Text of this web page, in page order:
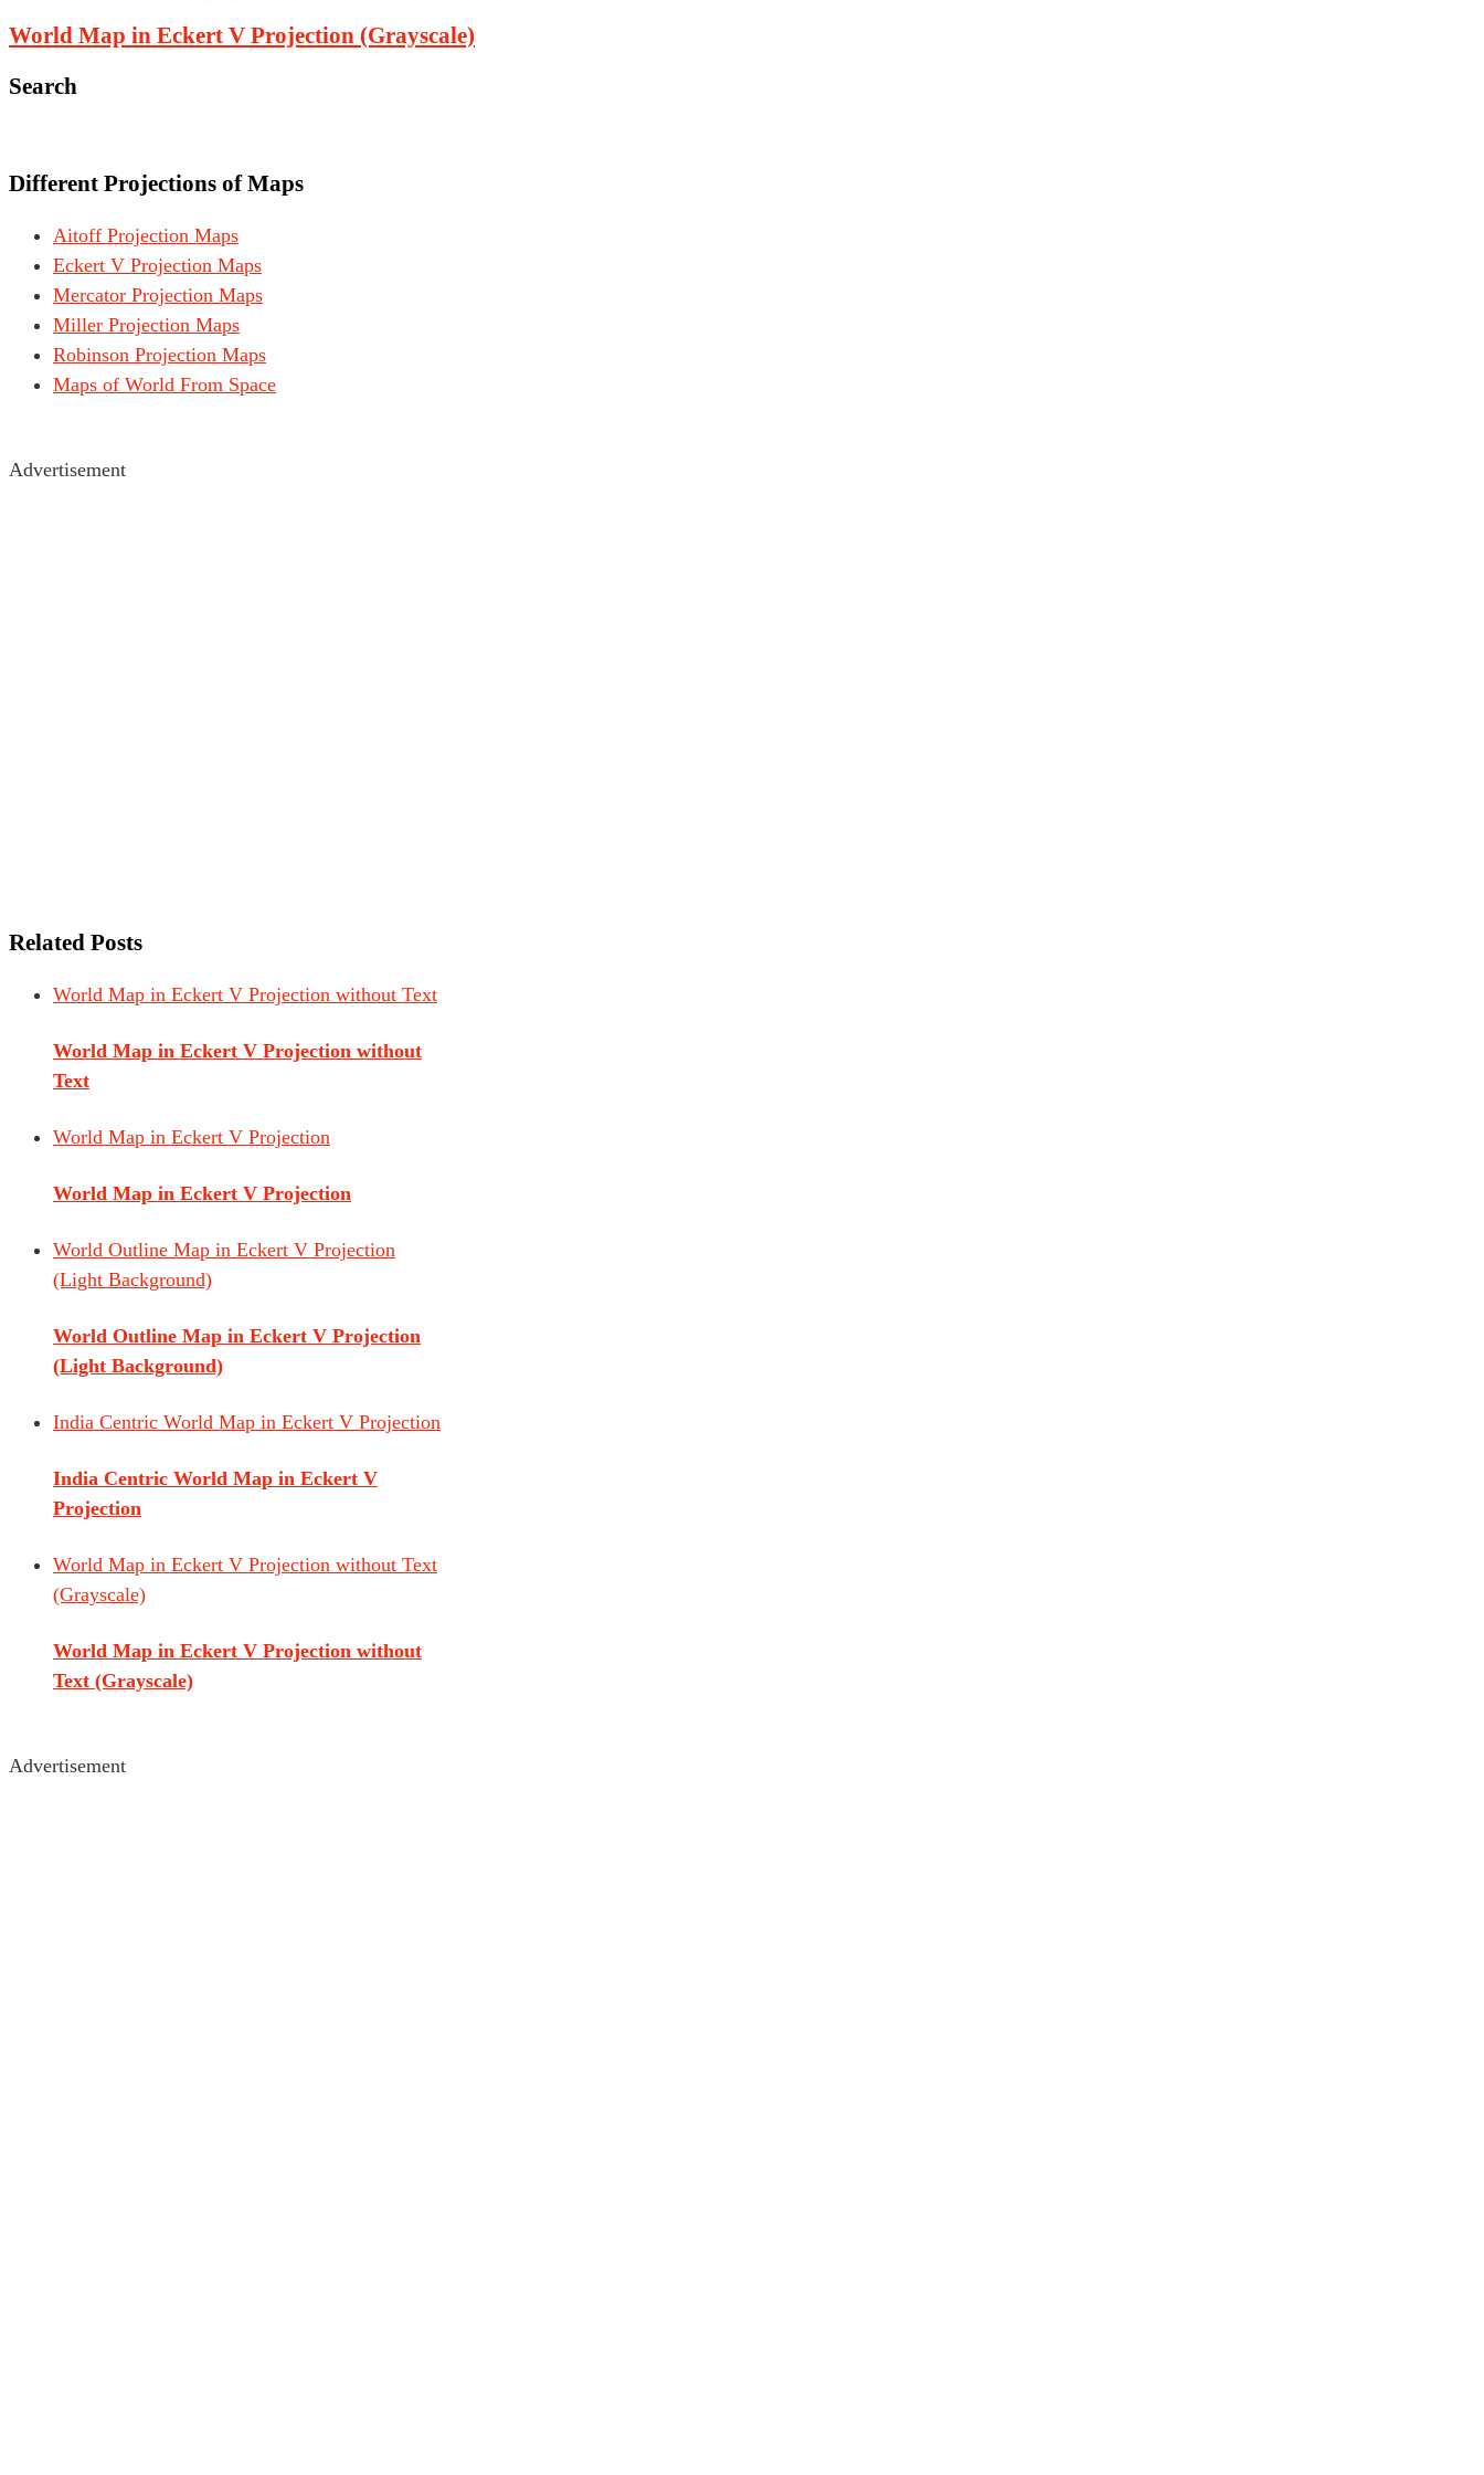
World Map in Eckert V Projection (Grayscale)
Search
Different Projections of Maps
Aitoff Projection Maps
Eckert V Projection Maps
Mercator Projection Maps
Miller Projection Maps
Robinson Projection Maps
Maps of World From Space
Advertisement
Related Posts
World Map in Eckert V Projection without Text
World Map in Eckert V Projection without
Text
World Map in Eckert V Projection
World Map in Eckert V Projection
World Outline Map in Eckert V Projection
(Light Background)
World Outline Map in Eckert V Projection
(Light Background)
India Centric World Map in Eckert V Projection
India Centric World Map in Eckert V
Projection
World Map in Eckert V Projection without Text
(Grayscale)
World Map in Eckert V Projection without
Text (Grayscale)
Advertisement